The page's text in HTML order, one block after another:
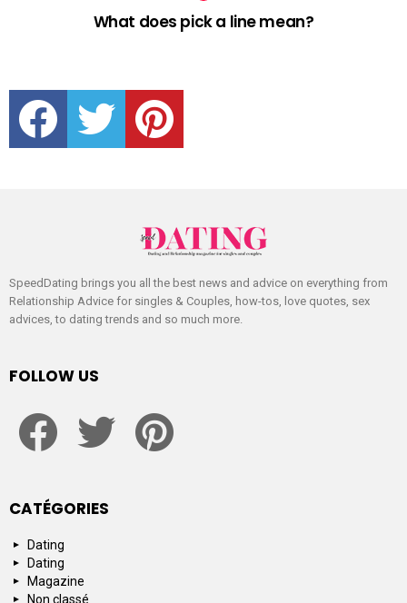
What does pick a line mean?
facebook twitter pinterest
SpeedDating brings you all the best news and advice on everything from
Relationship Advice for singles & Couples, how-tos, love quotes, sex
advices, to dating trends and so much more.
FOLLOW US
CATÉGORIES
Dating
Dating
Magazine
Non classé